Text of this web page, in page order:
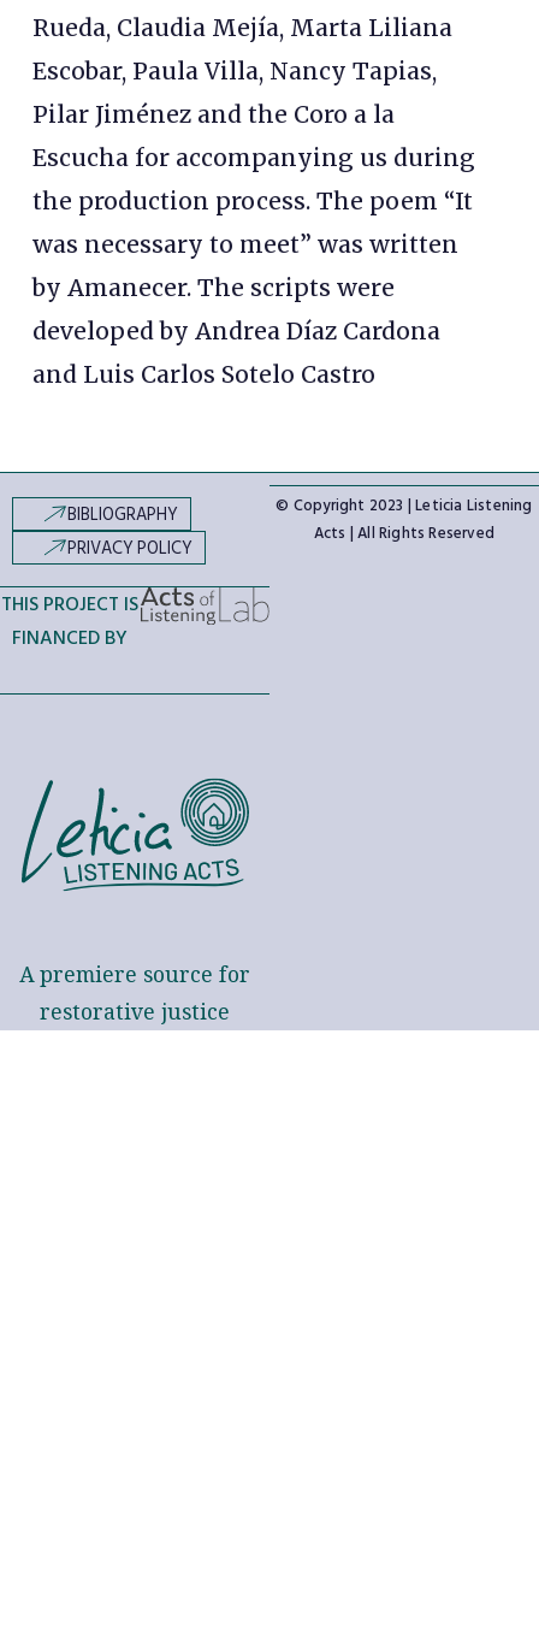
Rueda, Claudia Mejía, Marta Liliana
Escobar, Paula Villa, Nancy Tapias,
Pilar Jiménez and the Coro a la
Escucha for accompanying us during
the production process. The poem “It
was necessary to meet” was written
by Amanecer. The scripts were
developed by Andrea Díaz Cardona
and Luis Carlos Sotelo Castro
A premiere source for
restorative justice
THIS PROJECT IS
FINANCED BY
BIBLIOGRAPHY
PRIVACY POLICY
© Copyright 2023 | Leticia Listening
Acts | All Rights Reserved